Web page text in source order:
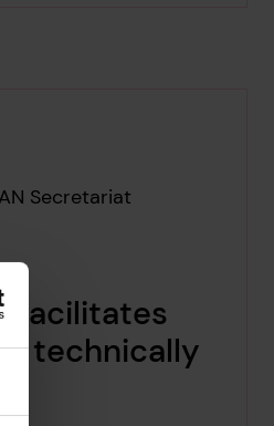
Secretariat
facilitates
technically